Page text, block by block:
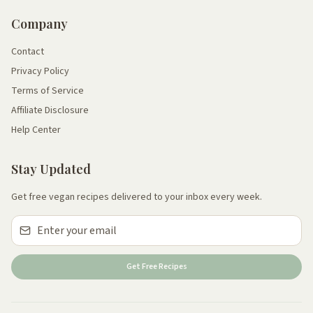
Company
Contact
Privacy Policy
Terms of Service
Affiliate Disclosure
Help Center
Stay Updated
Get free vegan recipes delivered to your inbox every week.
Get Free Recipes